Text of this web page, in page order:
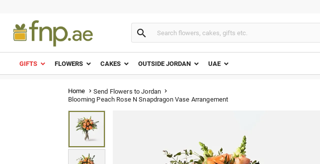

GIFTS FLOWERS CAKES OUTSIDE JORDAN UAE
Home  Send Flowers to Jordan 
Blooming Peach Rose N Snapdragon Vase Arrangement